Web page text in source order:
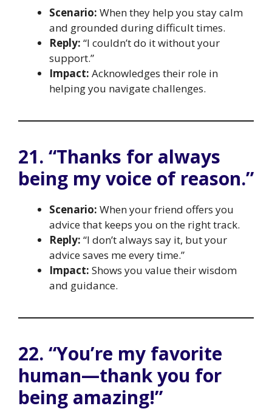
Scenario: When they help you stay calm
and grounded during difficult times.
Reply: “I couldn’t do it without your
support.”
Impact: Acknowledges their role in
helping you navigate challenges.
21. “Thanks for always
being my voice of reason.”
Scenario: When your friend offers you
advice that keeps you on the right track.
Reply: “I don’t always say it, but your
advice saves me every time.”
Impact: Shows you value their wisdom
and guidance.
22. “You’re my favorite
human—thank you for
being amazing!”